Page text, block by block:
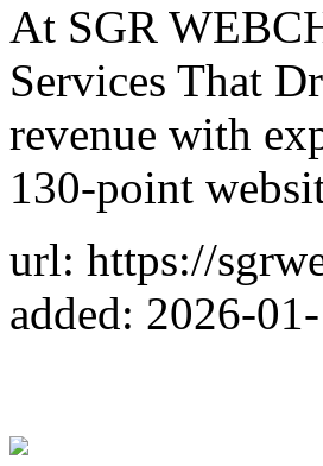
At SGR
Services That
revenue with
130-point
url: https://
added: 2026-